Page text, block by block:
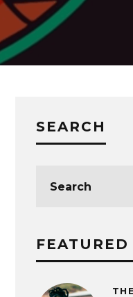
SEARCH
FEATURED